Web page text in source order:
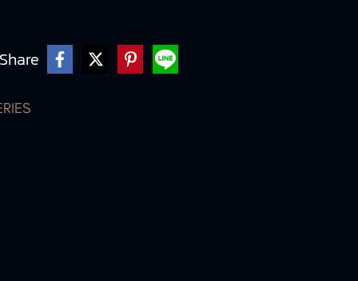
Share